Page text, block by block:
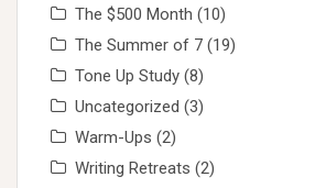
The $500 Month (10)
The Summer of 7 (19)
Tone Up Study (8)
Uncategorized (3)
Warm-Ups (2)
Writing Retreats (2)